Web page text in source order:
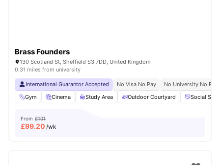
Brass Founders
130 Scotland St, Sheffield S3 7DD, United Kingdom
0.31 miles from university
International Guarantor Accepted No Visa No Pay
No University No Pay
Gym
Cinema Study Area Outdoor Courtyard Social
From £101
£99.20 /wk